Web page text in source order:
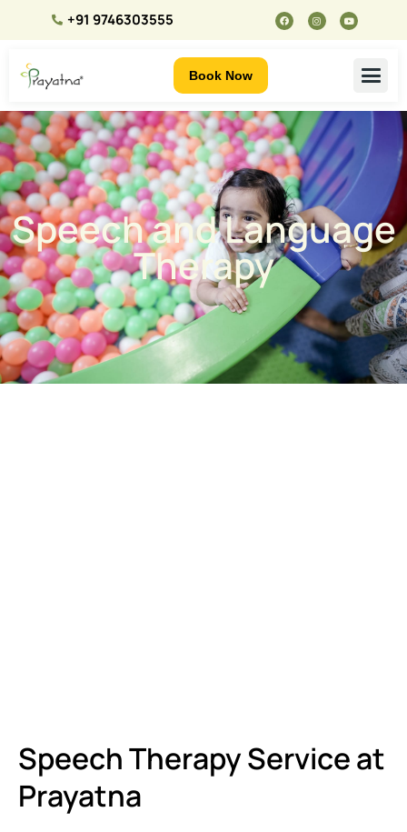
+91 9746303555
Book Now
Speech and Language
Therapy
Speech Therapy Service at
Prayatna